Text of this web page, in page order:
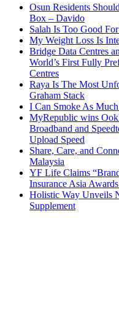
Osun Residents
Box – Davido
Salah Is Too Good
My Weight Loss Is
Bridge Data Centres
World’s First Fully
Centres
Raya Is The Most
Graham Stack
I Can Smoke As
MyRepublic wins
Broadband and
Upload Speed
Share, Care, and
Malaysia
YF Life Claims
Insurance Asia
Holistic Way Unveils
Supplement